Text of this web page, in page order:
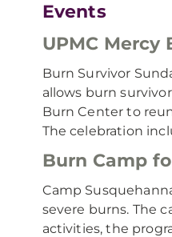
Events
UPMC Mercy
Burn Survivor
allows burn
Burn Center to
The celebration
Burn Camp
Camp
severe burns. The
activities, the